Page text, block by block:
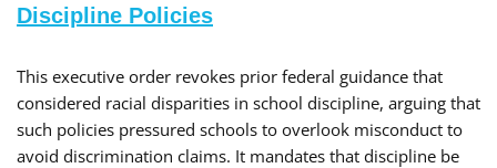
Discipline Policies
This executive order revokes prior federal guidance that
considered racial disparities in school discipline, arguing that
such policies pressured schools to overlook misconduct to
avoid discrimination claims. It mandates that discipline be